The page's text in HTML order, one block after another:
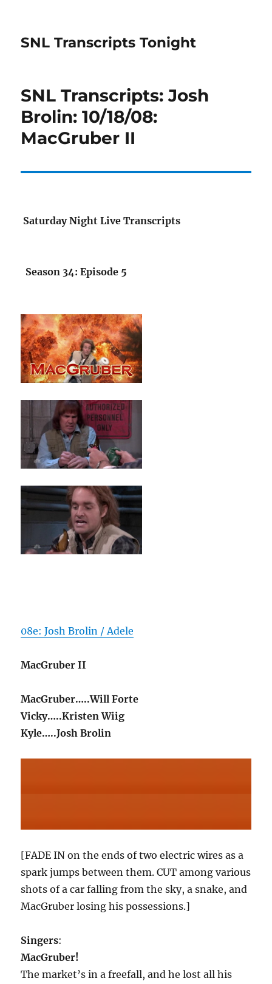
SNL Transcripts Tonight
SNL Transcripts: Josh
Brolin: 10/18/08:
MacGruber II
Saturday Night Live Transcripts
Season 34: Episode 5
08e: Josh Brolin / Adele
MacGruber II
MacGruber…..Will Forte
Vicky…..Kristen Wiig
Kyle…..Josh Brolin
[FADE IN on the ends of two electric wires as a
spark jumps between them. CUT among various
shots of a car falling from the sky, a snake, and
MacGruber losing his possessions.]
Singers:
MacGruber!
The market’s in a freefall, and he lost all his